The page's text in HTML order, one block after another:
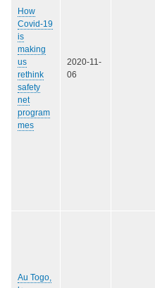
How
Covid-19
is
making
us
rethink
safety
net
program
mes
2020-11-
06
Au Togo,